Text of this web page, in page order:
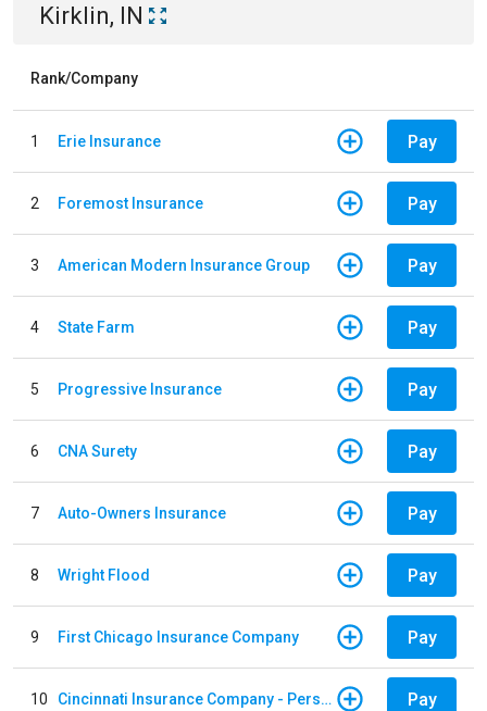
Kirklin, IN
Rank/Company
1 Erie Insurance Pay
2 Foremost Insurance Pay
3 American Modern Insurance Group Pay
4 State Farm Pay
5 Progressive Insurance Pay
6 CNA Surety Pay
7 Auto-Owners Insurance Pay
8 Wright Flood Pay
9 First Chicago Insurance Company Pay
10 Cincinnati Insurance Company - Personal Lines Pay